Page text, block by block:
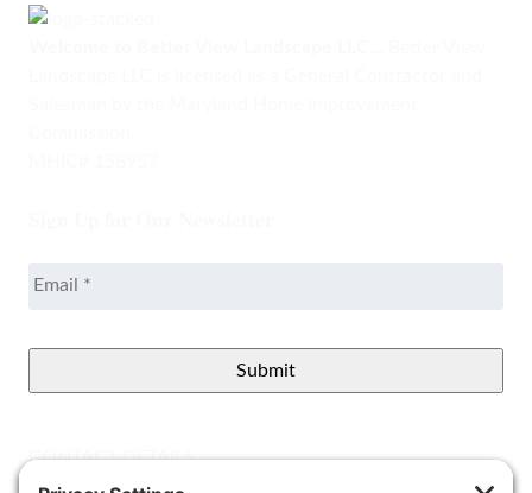
Email *
CONTACT DETAILS